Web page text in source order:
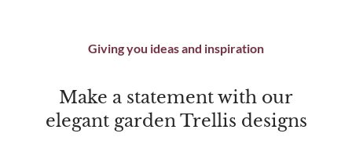
Giving you ideas and inspiration
Make a statement with our
elegant garden Trellis designs